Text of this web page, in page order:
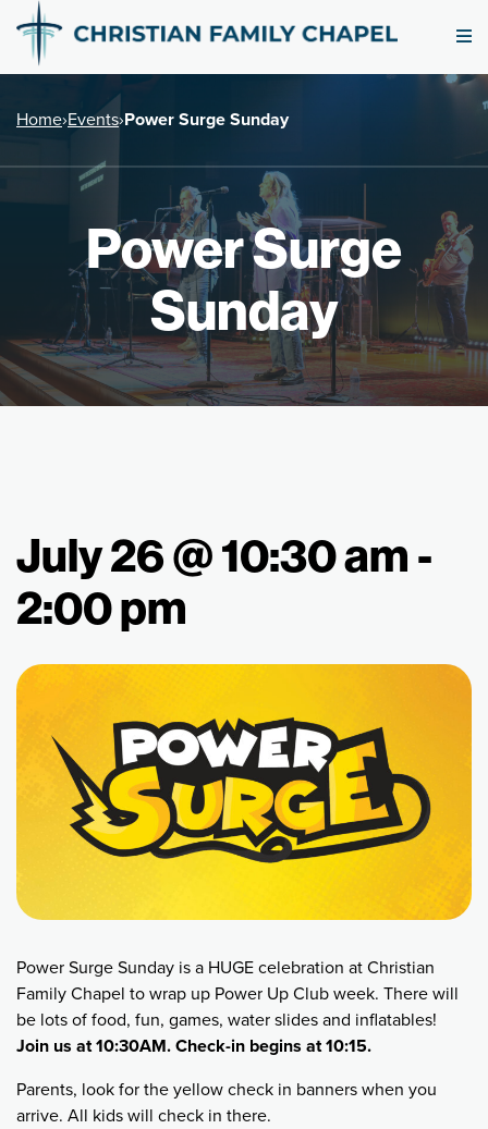
Home›Events›Power Surge Sunday
Power Surge
Sunday
July 26 @ 10:30 am-
2:00 pm
Power Surge Sunday is a HUGE celebration at Christian
Family Chapel to wrap up Power Up Club week. There will
be lots of food, fun, games, water slides and inflatables!
Join us at 10:30AM. Check-in begins at 10:15.
Parents, look for the yellow check in banners when you
arrive. All kids will check in there.